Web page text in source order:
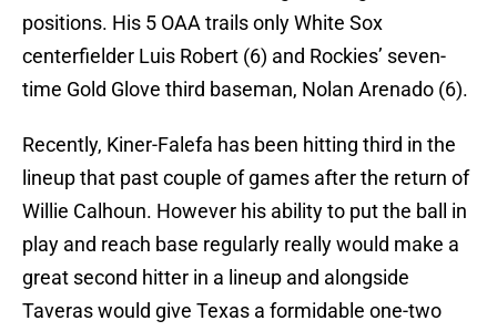
positions. His 5 OAA trails only White Sox
centerfielder Luis Robert (6) and Rockies’ seven-
time Gold Glove third baseman, Nolan Arenado (6).
Recently, Kiner-Falefa has been hitting third in the
lineup that past couple of games after the return of
Willie Calhoun. However his ability to put the ball in
play and reach base regularly really would make a
great second hitter in a lineup and alongside
Taveras would give Texas a formidable one-two